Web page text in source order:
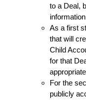
to a Deal,
information
As a first
that will
Child
for that
For the
publicly